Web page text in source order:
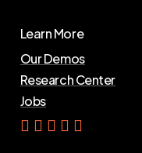
Learn More
Our Demos
Research Center
Jobs